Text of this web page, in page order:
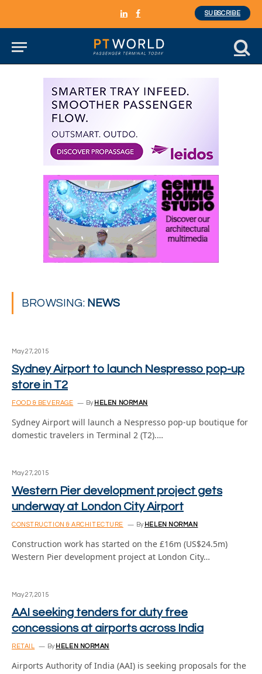
LinkedInFacebook
SUBSCRIBE
BROWSING: NEWS
May 27, 2015
Sydney Airport to launch Nespresso pop-up
store in T2
FOOD & BEVERAGE By HELEN NORMAN
Sydney Airport will launch a Nespresso pop-up boutique for
domestic travelers in Terminal 2 (T2).…
May 27, 2015
Western Pier development project gets
underway at London City Airport
CONSTRUCTION & ARCHITECTURE By HELEN NORMAN
Construction work has started on the £16m (US$24.5m)
Western Pier development project at London City…
May 27, 2015
AAI seeking tenders for duty free
concessions at airports across India
RETAIL By HELEN NORMAN
Airports Authority of India (AAI) is seeking proposals for the